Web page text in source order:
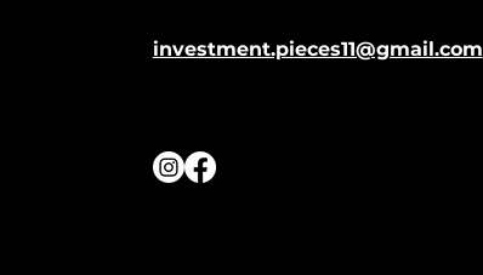
investment.pieces11@gmail.com